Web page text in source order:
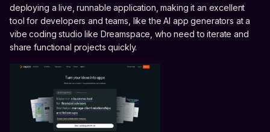
deploying a live, runnable application, making it an excellent
tool for developers and teams, like the AI app generators at a
vibe coding studio like Dreamspace, who need to iterate and
share functional projects quickly.